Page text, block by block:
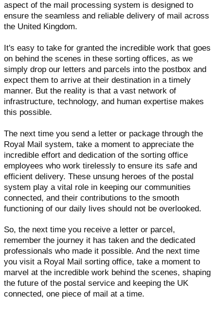
aspect of the mail processing system is designed to
ensure the seamless and reliable delivery of mail across
the United Kingdom.
It's easy to take for granted the incredible work that goes
on behind the scenes in these sorting offices, as we
simply drop our letters and parcels into the postbox and
expect them to arrive at their destination in a timely
manner. But the reality is that a vast network of
infrastructure, technology, and human expertise makes
this possible.
The next time you send a letter or package through the
Royal Mail system, take a moment to appreciate the
incredible effort and dedication of the sorting office
employees who work tirelessly to ensure its safe and
efficient delivery. These unsung heroes of the postal
system play a vital role in keeping our communities
connected, and their contributions to the smooth
functioning of our daily lives should not be overlooked.
So, the next time you receive a letter or parcel,
remember the journey it has taken and the dedicated
professionals who made it possible. And the next time
you visit a Royal Mail sorting office, take a moment to
marvel at the incredible work behind the scenes, shaping
the future of the postal service and keeping the UK
connected, one piece of mail at a time.